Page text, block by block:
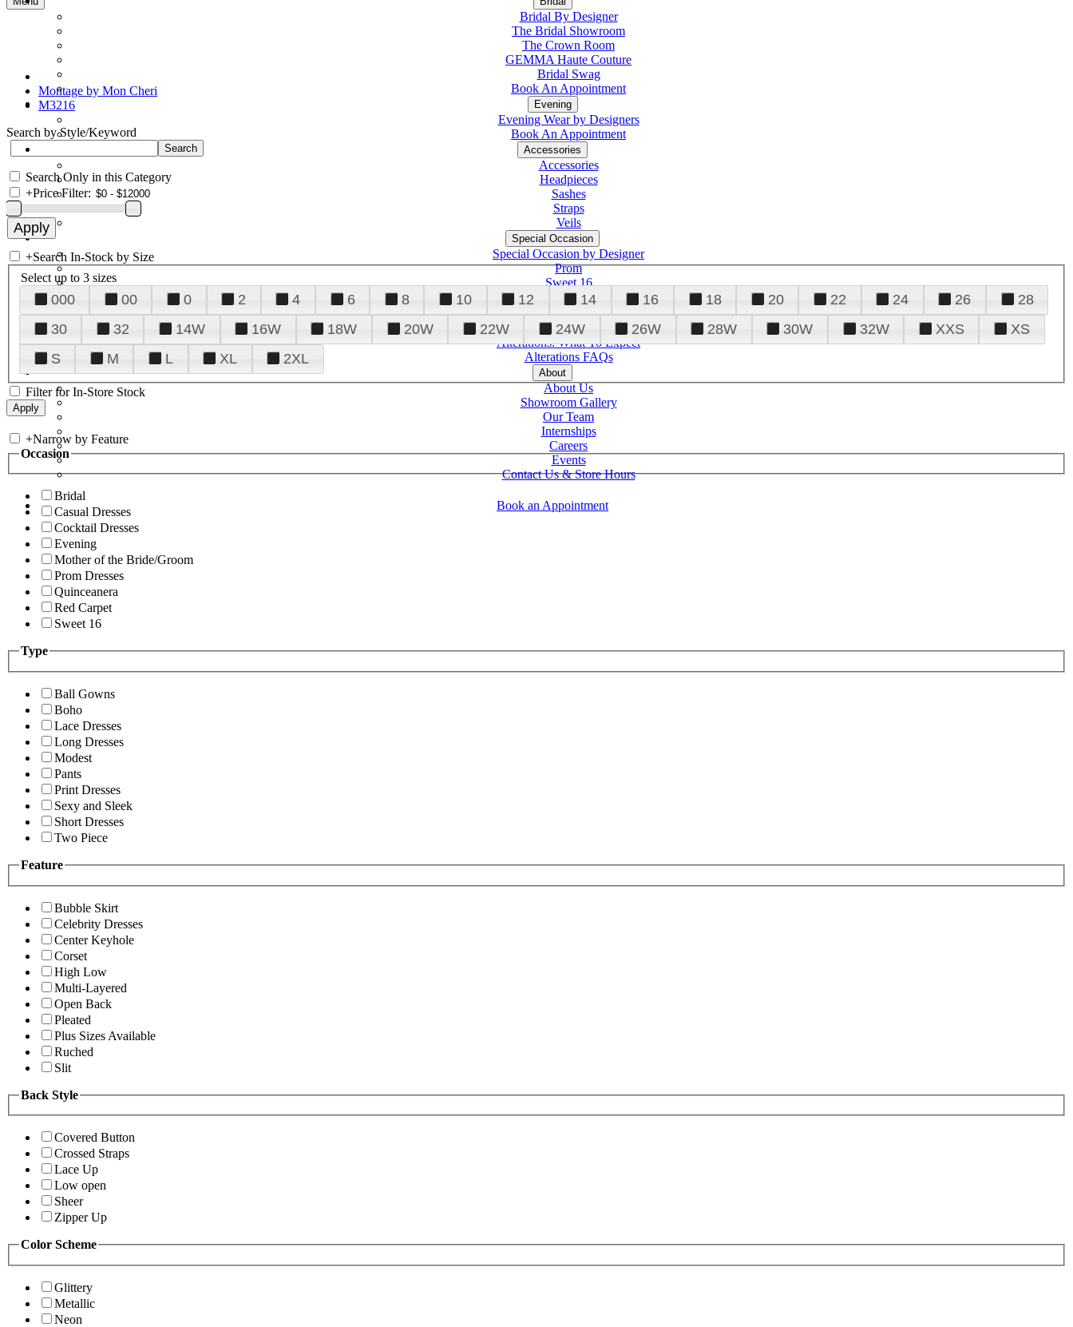
Bridal By Designer
The Bridal Showroom
The Crown Room
GEMMA Haute Couture
Bridal Swag
Book An Appointment
Evening
Evening Wear by Designers
Book An Appointment
Accessories
Accessories
Headpieces
Sashes
Straps
Veils
Special Occasion
Special Occasion by Designer
Prom
Sweet 16
Quinceanera
Tuxedo
Alterations
Alterations: What To Expect
Alterations FAQs
About
About Us
Showroom Gallery
Our Team
Internships
Careers
Events
Contact Us & Store Hours
Book an Appointment
Montage by Mon Cheri
M3216
Search by Style/Keyword
Search Only in this Category
+Price Filter:
+Search In-Stock by Size
Select up to 3 sizes
000 00 0 2 4 6 8 10 12 14 16 18 20 22 24 26
28
30
32 14W 16W 18W 20W 22W 24W 26W 28W 30W 32W XXS
XS
S
M L XL 2XL
Filter for In-Store Stock
+Narrow by Feature
Occasion
Bridal
Casual Dresses
Cocktail Dresses
Evening
Mother of the Bride/Groom
Prom Dresses
Quinceanera
Red Carpet
Sweet 16
Type
Ball Gowns
Boho
Lace Dresses
Long Dresses
Modest
Pants
Print Dresses
Sexy and Sleek
Short Dresses
Two Piece
Feature
Bubble Skirt
Celebrity Dresses
Center Keyhole
Corset
High Low
Multi-Layered
Open Back
Pleated
Plus Sizes Available
Ruched
Slit
Back Style
Covered Button
Crossed Straps
Lace Up
Low open
Sheer
Zipper Up
Color Scheme
Glittery
Metallic
Neon